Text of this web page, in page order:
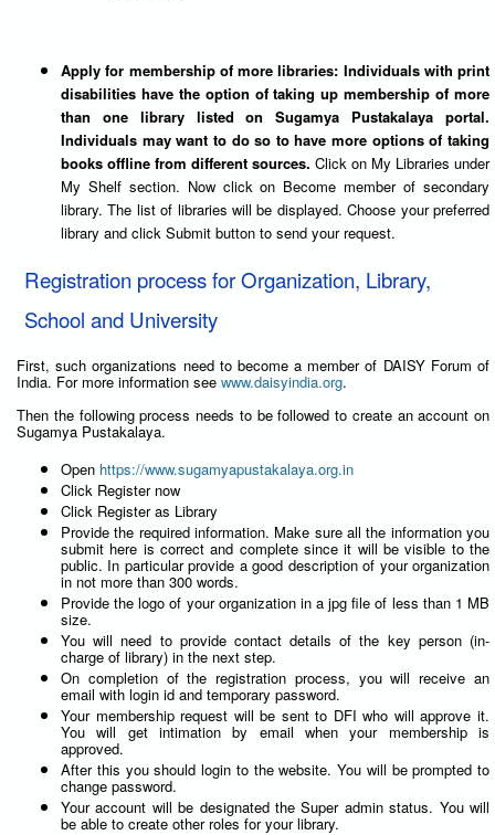
Apply for membership of more libraries: Individuals with print
disabilities have the option of taking up membership of more
than one library listed on Sugamya Pustakalaya portal.
Individuals may want to do so to have more options of taking
books offline from different sources. Click on My Libraries under
My Shelf section. Now click on Become member of secondary
library. The list of libraries will be displayed. Choose your preferred
library and click Submit button to send your request.
Registration process for Organization, Library,
School and University
First, such organizations need to become a member of DAISY Forum of
India. For more information see www.daisyindia.org.
Then the following process needs to be followed to create an account on
Sugamya Pustakalaya.
Open https://www.sugamyapustakalaya.org.in
Click Register now
Click Register as Library
Provide the required information. Make sure all the information you
submit here is correct and complete since it will be visible to the
public. In particular provide a good description of your organization
in not more than 300 words.
Provide the logo of your organization in a jpg file of less than 1 MB
size.
You will need to provide contact details of the key person (in-
charge of library) in the next step.
On completion of the registration process, you will receive an
email with login id and temporary password.
Your membership request will be sent to DFI who will approve it.
You will get intimation by email when your membership is
approved.
After this you should login to the website. You will be prompted to
change password.
Your account will be designated the Super admin status. You will
be able to create other roles for your library.
User Id*